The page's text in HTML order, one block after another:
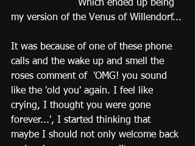
my version of the Venus of Willendorf...
It was because of one of these phone
calls and the wake up and smell the
roses comment of  'OMG! you sound
like the 'old you' again. I feel like
crying, I thought you were gone
forever...', I started thinking that
maybe I should not only welcome back